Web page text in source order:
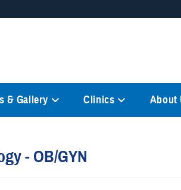
& Gallery Clinics About
- OB/GYN